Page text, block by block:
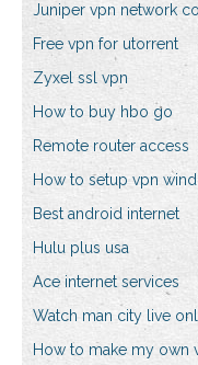
Juniper vpn network
Free vpn for utorrent
Zyxel ssl vpn
How to buy hbo go
Remote router access
How to setup vpn
Best android internet
Hulu plus usa
Ace internet services
Watch man city live
How to make my own